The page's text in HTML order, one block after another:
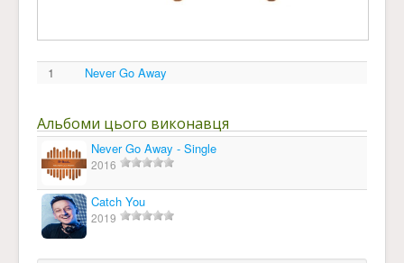
1 Never Go Away
Альбоми цього виконавця
Never Go Away - Single
2016
Catch You
2019